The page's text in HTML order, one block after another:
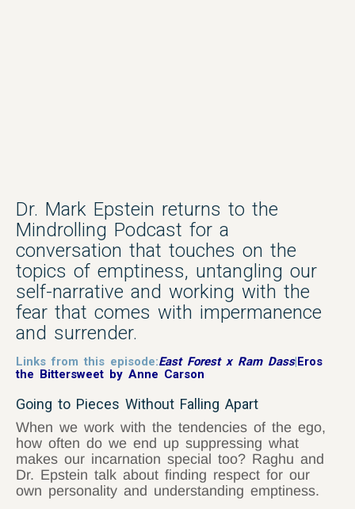
Dr. Mark Epstein returns to the
Mindrolling Podcast for a
conversation that touches on the
topics of emptiness, untangling our
self-narrative and working with the
fear that comes with impermanence
and surrender.
Links from this episode:East Forest x Ram Dass|Eros
the Bittersweet by Anne Carson
Going to Pieces Without Falling Apart
When we work with the tendencies of the ego,
how often do we end up suppressing what
makes our incarnation special too? Raghu and
Dr. Epstein talk about finding respect for our
own personality and understanding emptiness.